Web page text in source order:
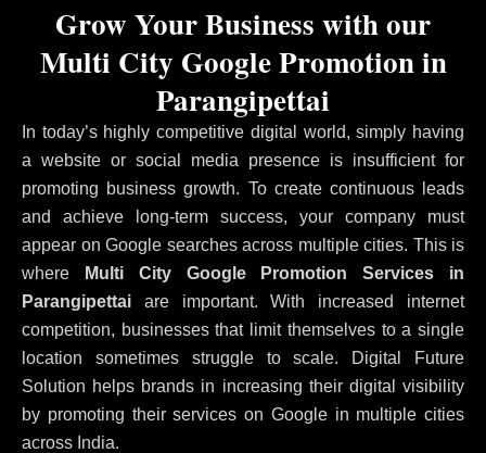
In today’s highly competitive digital world, simply having
a website or social media presence is insufficient for
promoting business growth. To create continuous leads
and achieve long-term success, your company must
appear on Google searches across multiple cities. This is
where Multi City Google Promotion Services in
Parangipettai are important. With increased internet
competition, businesses that limit themselves to a single
location sometimes struggle to scale. Digital Future
Solution helps brands in increasing their digital visibility
by promoting their services on Google in multiple cities
across India.
Grow Your Business with our
Multi City Google Promotion in
Parangipettai